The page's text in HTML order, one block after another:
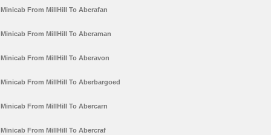
Minicab From MillHill To Aberafan
Minicab From MillHill To Aberaman
Minicab From MillHill To Aberavon
Minicab From MillHill To Aberbargoed
Minicab From MillHill To Abercarn
Minicab From MillHill To Abercraf